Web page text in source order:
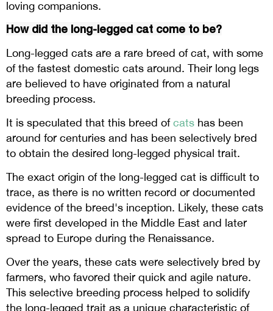
loving companions.
How did the long-legged cat come to be?
Long-legged cats are a rare breed of cat, with some
of the fastest domestic cats around. Their long legs
are believed to have originated from a natural
breeding process.
It is speculated that this breed ofcats has been
around for centuries and has been selectively bred
to obtain the desired long-legged physical trait.
The exact origin of the long-legged cat is difficult to
trace, as there is no written record or documented
evidence of the breed's inception. Likely, these cats
were first developed in the Middle East and later
spread to Europe during the Renaissance.
Over the years, these cats were selectively bred by
farmers, who favored their quick and agile nature.
This selective breeding process helped to solidify
the long-legged trait as a unique characteristic of